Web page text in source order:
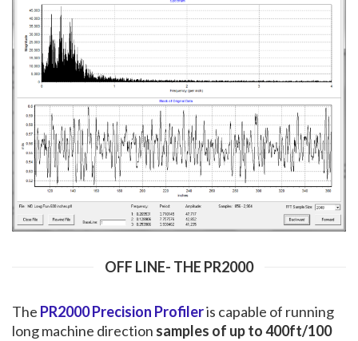
OFF LINE- THE PR2000
The PR2000 Precision Profileris capable of running
long machine direction samples of up to 400ft/100